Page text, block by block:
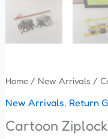
Home/ New Arrivals /
New Arrivals, Return
Cartoon